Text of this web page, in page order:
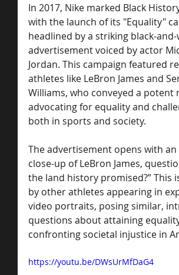
In 2017, Nike marked Black
with the launch of its "Equality"
headlined by a striking black-
advertisement voiced by actor
Jordan. This campaign featured
athletes like LeBron James and
Williams, who conveyed a potent
advocating for equality and
both in sports and society.
The advertisement opens with
close-up of LeBron James,
the land history promised?” This
by other athletes appearing in
video portraits, posing similar,
questions about attaining
confronting societal injustice in
https://youtu.be/DWsUrMfDaG4